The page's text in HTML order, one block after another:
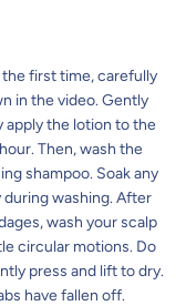
first time, carefully
in the video. Gently
apply the lotion to the
Then, wash the
shampoo. Soak any
washing. After
wash your scalp
circular motions. Do
press and lift to dry.
have fallen off.